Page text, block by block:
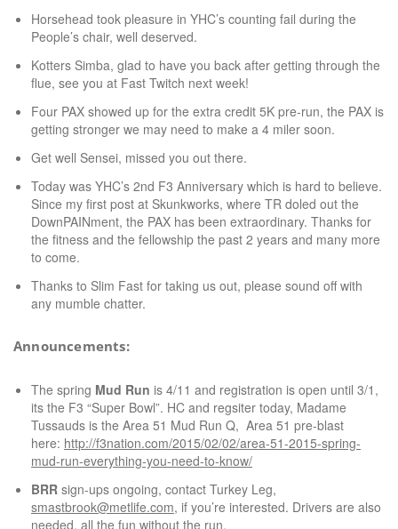
Horsehead took pleasure in YHC’s counting fail during the
People’s chair, well deserved.
Kotters Simba, glad to have you back after getting through the
flue, see you at Fast Twitch next week!
Four PAX showed up for the extra credit 5K pre-run, the PAX is
getting stronger we may need to make a 4 miler soon.
Get well Sensei, missed you out there.
Today was YHC’s 2nd F3 Anniversary which is hard to believe.
Since my first post at Skunkworks, where TR doled out the
DownPAINment, the PAX has been extraordinary. Thanks for
the fitness and the fellowship the past 2 years and many more
to come.
Thanks to Slim Fast for taking us out, please sound off with
any mumble chatter.
Announcements:
The spring Mud Run is 4/11 and registration is open until 3/1,
its the F3 “Super Bowl”. HC and regsiter today, Madame
Tussauds is the Area 51 Mud Run Q, Area 51 pre-blast
here: http://f3nation.com/2015/02/02/area-51-2015-spring-
mud-run-everything-you-need-to-know/
BRR sign-ups ongoing, contact Turkey Leg,
smastbrook@metlife.com, if you’re interested. Drivers are also
needed, all the fun without the run.